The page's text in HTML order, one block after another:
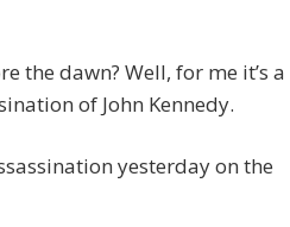
the dawn? Well, for me it’s a
of John Kennedy.
yesterday on the